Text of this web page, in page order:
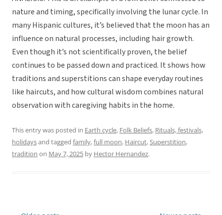
nature and timing, specifically involving the lunar cycle. In
many Hispanic cultures, it’s believed that the moon has an
influence on natural processes, including hair growth.
Even though it’s not scientifically proven, the belief
continues to be passed down and practiced. It shows how
traditions and superstitions can shape everyday routines
like haircuts, and how cultural wisdom combines natural
observation with caregiving habits in the home.
This entry was posted in Earth cycle, Folk Beliefs, Rituals, festivals,
holidaysand tagged family,full moon, Haircut,Superstition,
tradition on May 7, 2025 by Hector Hernandez.